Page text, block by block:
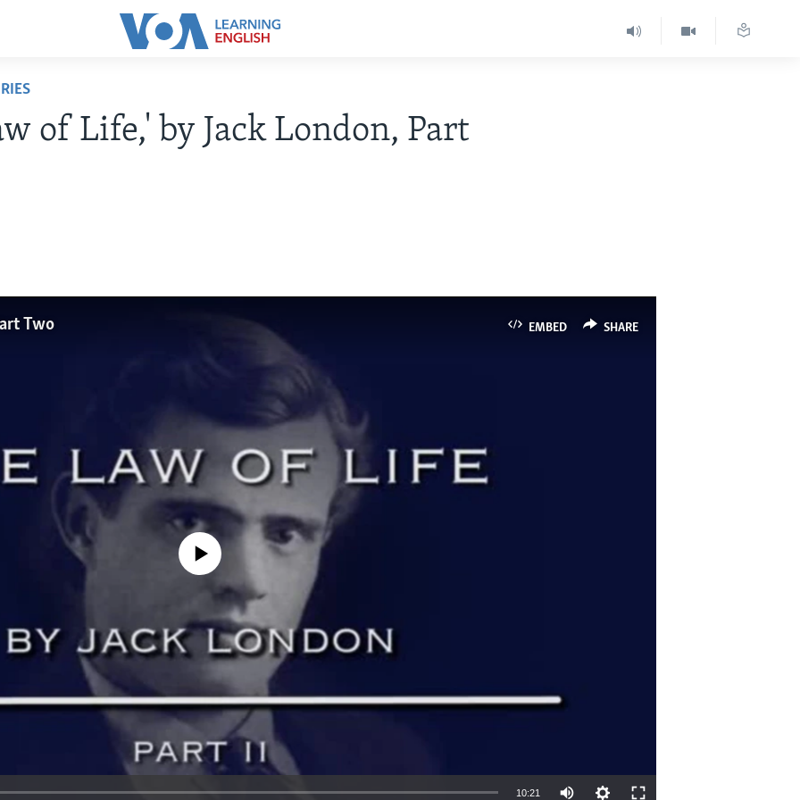
of Life,' by Jack London, Part
EMBED SHARE
Two
No media source currently available
10:21